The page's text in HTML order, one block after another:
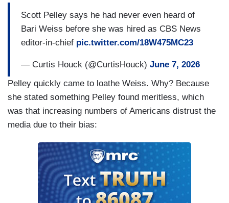
Scott Pelley says he had never even heard of
Bari Weiss before she was hired as CBS News
editor-in-chief pic.twitter.com/18W475MC23
— Curtis Houck (@CurtisHouck) June 7, 2026
Pelley quickly came to loathe Weiss. Why? Because
she stated something Pelley found meritless, which
was that increasing numbers of Americans distrust the
media due to their bias: